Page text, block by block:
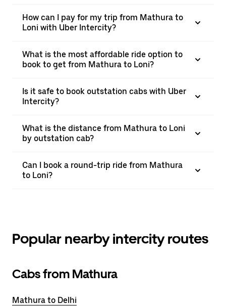
How can I pay for my trip from Mathura to
Loni with Uber Intercity?
What is the most affordable ride option to
book to get from Mathura to Loni?
Is it safe to book outstation cabs with Uber
Intercity?
What is the distance from Mathura to Loni
by outstation cab?
Can I book a round-trip ride from Mathura
to Loni?
Popular nearby intercity routes
Cabs from Mathura
Mathura to Delhi